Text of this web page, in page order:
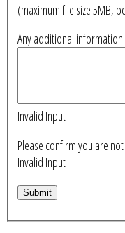
(maximum file size 5MB,
Any additional
Invalid Input
Please confirm you are
Invalid Input